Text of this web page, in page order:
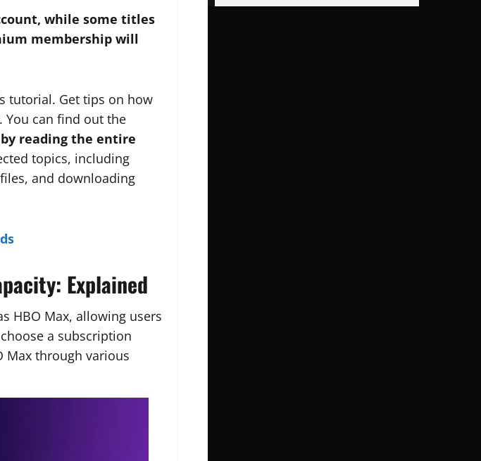
while some titles
membership will
tutorial. Get tips on how
You can find out the
reading the entire
topics, including
and downloading
Explained
HBO Max, allowing users
a subscription
Max through various